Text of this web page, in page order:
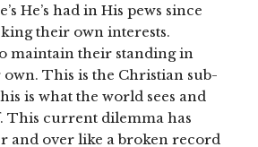
He’s had in His pews since
their own interests.
maintain their standing in
This is the Christian sub-
is what the world sees and
This current dilemma has
and over like a broken record